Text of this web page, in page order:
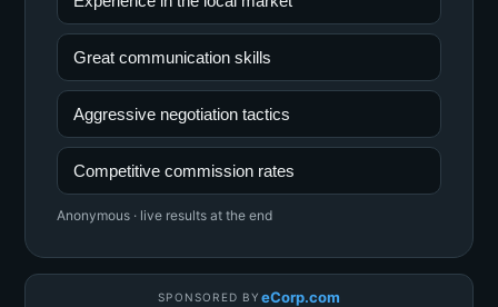
Great communication skills
Aggressive negotiation tactics
Competitive commission rates
Anonymous · live results at the end
SPONSORED BY eCorp.com